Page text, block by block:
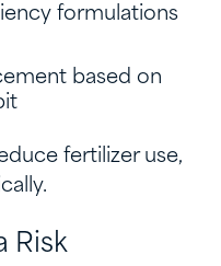
formulations
based on
fertilizer use,
Risk